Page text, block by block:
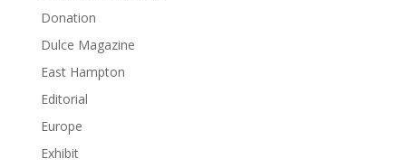
Donation
Dulce Magazine
East Hampton
Editorial
Europe
Exhibit